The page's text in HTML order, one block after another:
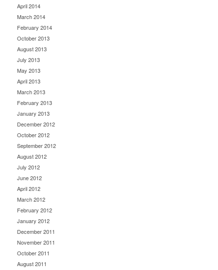
April 2014
March 2014
February 2014
October 2013
August 2013
July 2013
May 2013
April 2013
March 2013
February 2013
January 2013
December 2012
October 2012
September 2012
August 2012
July 2012
June 2012
April 2012
March 2012
February 2012
January 2012
December 2011
November 2011
October 2011
August 2011